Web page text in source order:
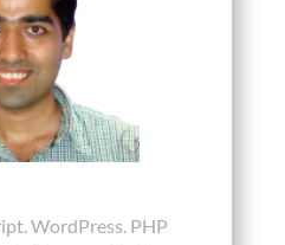
WordPress. PHP